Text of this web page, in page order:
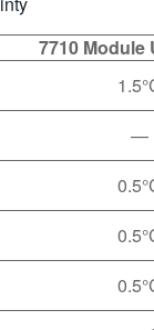
7710 Module
—